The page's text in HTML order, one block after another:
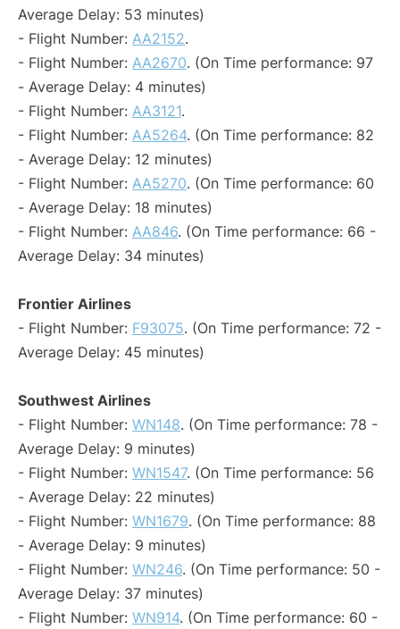
Average Delay: 53 minutes)
- Flight Number: AA2152.
- Flight Number: AA2670. (On Time performance: 97
- Average Delay: 4 minutes)
- Flight Number: AA3121.
- Flight Number: AA5264. (On Time performance: 82
- Average Delay: 12 minutes)
- Flight Number: AA5270. (On Time performance: 60
- Average Delay: 18 minutes)
- Flight Number: AA846. (On Time performance: 66 -
Average Delay: 34 minutes)
Frontier Airlines
- Flight Number: F93075. (On Time performance: 72 -
Average Delay: 45 minutes)
Southwest Airlines
- Flight Number: WN148. (On Time performance: 78 -
Average Delay: 9 minutes)
- Flight Number: WN1547. (On Time performance: 56
- Average Delay: 22 minutes)
- Flight Number: WN1679. (On Time performance: 88
- Average Delay: 9 minutes)
- Flight Number: WN246. (On Time performance: 50 -
Average Delay: 37 minutes)
- Flight Number: WN914. (On Time performance: 60 -